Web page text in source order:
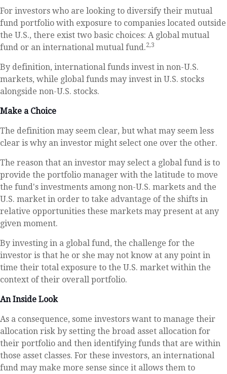
For investors who are looking to diversify their mutual
fund portfolio with exposure to companies located outside
the U.S., there exist two basic choices: A global mutual
fund or an international mutual fund.2,3
By definition, international funds invest in non-U.S.
markets, while global funds may invest in U.S. stocks
alongside non-U.S. stocks.
Make a Choice
The definition may seem clear, but what may seem less
clear is why an investor might select one over the other.
The reason that an investor may select a global fund is to
provide the portfolio manager with the latitude to move
the fund's investments among non-U.S. markets and the
U.S. market in order to take advantage of the shifts in
relative opportunities these markets may present at any
given moment.
By investing in a global fund, the challenge for the
investor is that he or she may not know at any point in
time their total exposure to the U.S. market within the
context of their overall portfolio.
An Inside Look
As a consequence, some investors want to manage their
allocation risk by setting the broad asset allocation for
their portfolio and then identifying funds that are within
those asset classes. For these investors, an international
fund may make more sense since it allows them to